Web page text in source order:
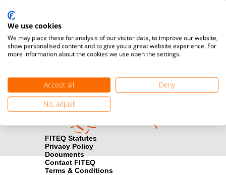
camera
Media accreditation
registration here.
Find out how you can become one of FITEQ’s official sponsors.
FITEQ Statutes
Privacy Policy
Documents
Contact FITEQ
Terms & Conditions
We use cookies
We may place these for analysis of our visitor data, to improve our website,
show personalised content and to give you a great website experience. For
more information about the cookies we use open the settings.
Accept all
Deny
No, adjust